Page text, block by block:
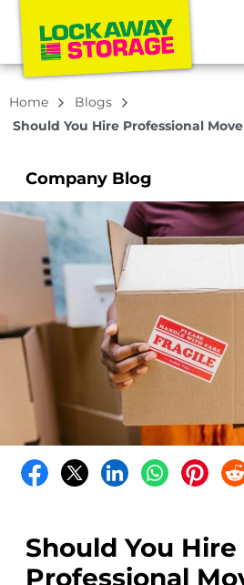
Home
Blogs
Should You Hire Professional
Company Blog
Should You Hire
Professional